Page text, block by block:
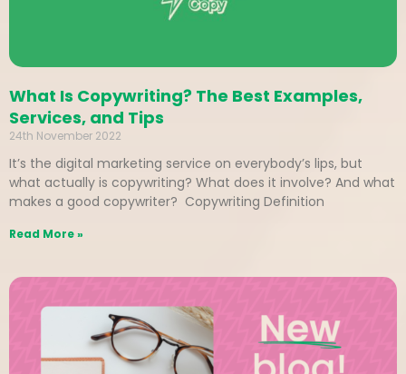
What Is Copywriting? The Best Examples,
Services, and Tips
24th November 2022
It’s the digital marketing service on everybody’s lips, but
what actually is copywriting? What does it involve? And what
makes a good copywriter? Copywriting Definition
Read More »